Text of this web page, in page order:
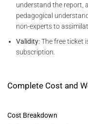
understand the report,
pedagogical
non-experts to
Validity: The free ticket
subscription.
Complete Cost and
Cost Breakdown